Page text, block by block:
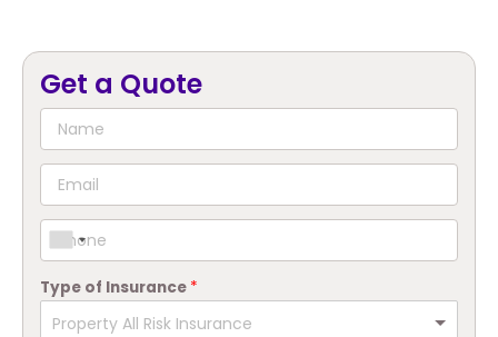
Get a Quote
Type of Insurance *